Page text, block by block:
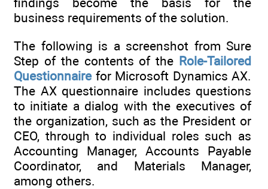
business requirements of the solution.
The following is a screenshot from Sure
Step of the contents of the Role-Tailored
Questionnairefor Microsoft Dynamics AX.
The AX questionnaire includes questions
to initiate a dialog with the executives of
the organization, such as the President or
CEO, through to individual roles such as
Accounting Manager, Accounts Payable
Coordinator, and Materials Manager,
among others.